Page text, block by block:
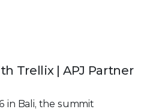
Trellix | APJ Partner
in Bali, the summit